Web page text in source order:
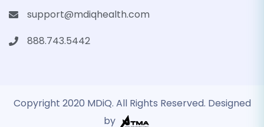
support@mdiqhealth.com
888.743.5442
Copyright 2020 MDiQ. All Rights Reserved. Designed
by